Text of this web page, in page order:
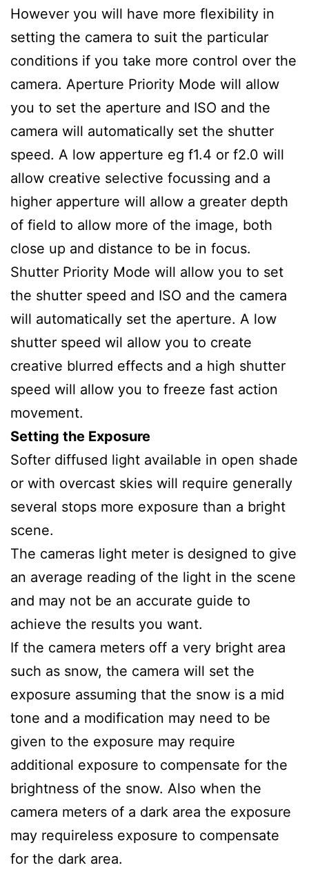
However you will have more flexibility in
setting the camera to suit the particular
conditions if you take more control over the
camera. Aperture Priority Mode will allow
you to set the aperture and ISO and the
camera will automatically set the shutter
speed. A low apperture eg f1.4 or f2.0 will
allow creative selective focussing and a
higher apperture will allow a greater depth
of field to allow more of the image, both
close up and distance to be in focus.
Shutter Priority Mode will allow you to set
the shutter speed and ISO and the camera
will automatically set the aperture. A low
shutter speed wil allow you to create
creative blurred effects and a high shutter
speed will allow you to freeze fast action
movement.
Setting the Exposure
Softer diffused light available in open shade
or with overcast skies will require generally
several stops more exposure than a bright
scene.
The cameras light meter is designed to give
an average reading of the light in the scene
and may not be an accurate guide to
achieve the results you want.
If the camera meters off a very bright area
such as snow, the camera will set the
exposure assuming that the snow is a mid
tone and a modification may need to be
given to the exposure may require
additional exposure to compensate for the
brightness of the snow. Also when the
camera meters of a dark area the exposure
may requireless exposure to compensate
for the dark area.